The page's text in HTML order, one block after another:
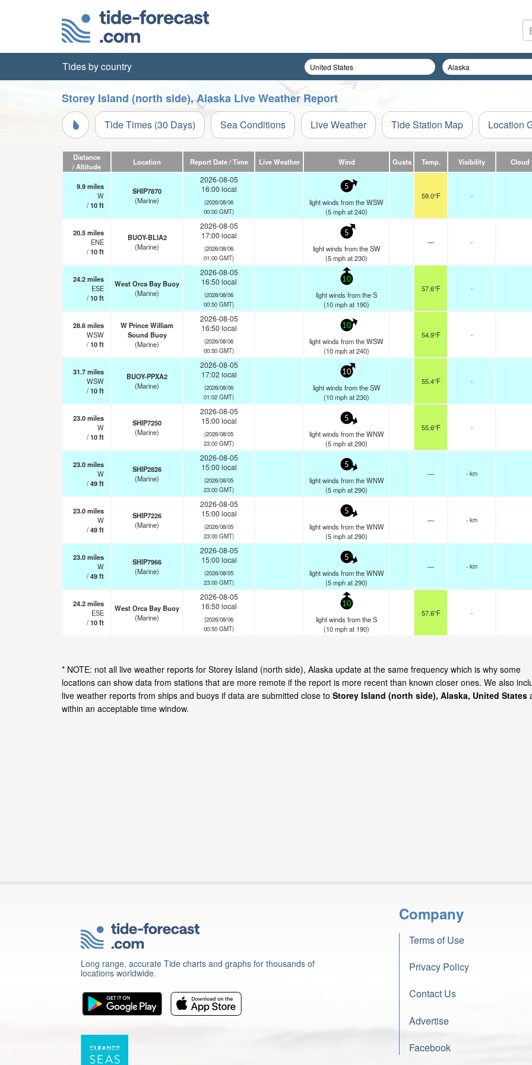
Tides by country
Storey Island (north side), Alaska Live Weather Report
Tide Times (30 Days) Sea Conditions Live Weather Tide Station Map Location
Distance
/ Altitude
Location Report Date / Time Live Weather Wind Gusts Temp. Visibility Cloud
9.9miles
W
/10ft
SHIP7870
(Marine)
2026-08-05
16:00 local
(2026/08/06
00:00 GMT)
5
light winds from the WSW
(5mphat 240)
59.0°F -
20.5miles
ENE
/10ft
BUOY-BLIA2
(Marine)
2026-08-05
17:00 local
(2026/08/06
01:00 GMT)
5
light winds from the SW
(5mphat 230)
— -
24.2miles
ESE
/10ft
West Orca Bay Buoy
(Marine)
2026-08-05
16:50 local
(2026/08/06
00:50 GMT)
10
light winds from the S
(10mphat 190)
57.6°F -
28.6miles
WSW
/10ft
W Prince William
Sound Buoy
(Marine)
2026-08-05
16:50 local
(2026/08/06
00:50 GMT)
10
light winds from the WSW
(10mphat 240)
54.9°F -
31.7miles
WSW
/10ft
BUOY-PPXA2
(Marine)
2026-08-05
17:02 local
(2026/08/06
01:02 GMT)
10
light winds from the SW
(10mphat 230)
55.4°F -
23.0miles
W
/10ft
SHIP7250
(Marine)
2026-08-05
15:00 local
(2026/08/05
23:00 GMT)
5
light winds from the WNW
(5mphat 290)
55.6°F -
23.0miles
W
/49ft
SHIP2826
(Marine)
2026-08-05
15:00 local
(2026/08/05
23:00 GMT)
5
light winds from the WNW
(5mphat 290)
— - km
23.0miles
W
/49ft
SHIP7226
(Marine)
2026-08-05
15:00 local
(2026/08/05
23:00 GMT)
5
light winds from the WNW
(5mphat 290)
— - km
23.0miles
W
/49ft
SHIP7966
(Marine)
2026-08-05
15:00 local
(2026/08/05
23:00 GMT)
5
light winds from the WNW
(5mphat 290)
— - km
24.2miles
ESE
/10ft
West Orca Bay Buoy
(Marine)
2026-08-05
16:50 local
(2026/08/06
00:50 GMT)
10
light winds from the S
(10mphat 190)
57.6°F -
* NOTE: not all live weather reports for Storey Island (north side), Alaska update at the same frequency which is why some
locations can show data from stations that are more remote if the report is more recent than known closer ones. We also
live weather reports from ships and buoys if data are submitted close to Storey Island (north side), Alaska, United States
within an acceptable time window.
Long range, accurate Tide charts and graphs for thousands of
locations worldwide.
Company
Terms of Use
Privacy Policy
Contact Us
Advertise
Facebook